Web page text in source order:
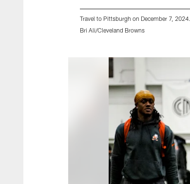
Travel to Pittsburgh on December 7, 2024.
Bri Ali/Cleveland Browns